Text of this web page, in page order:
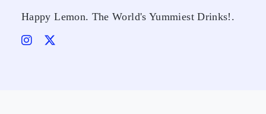
Happy Lemon. The World's Yummiest Drinks!.